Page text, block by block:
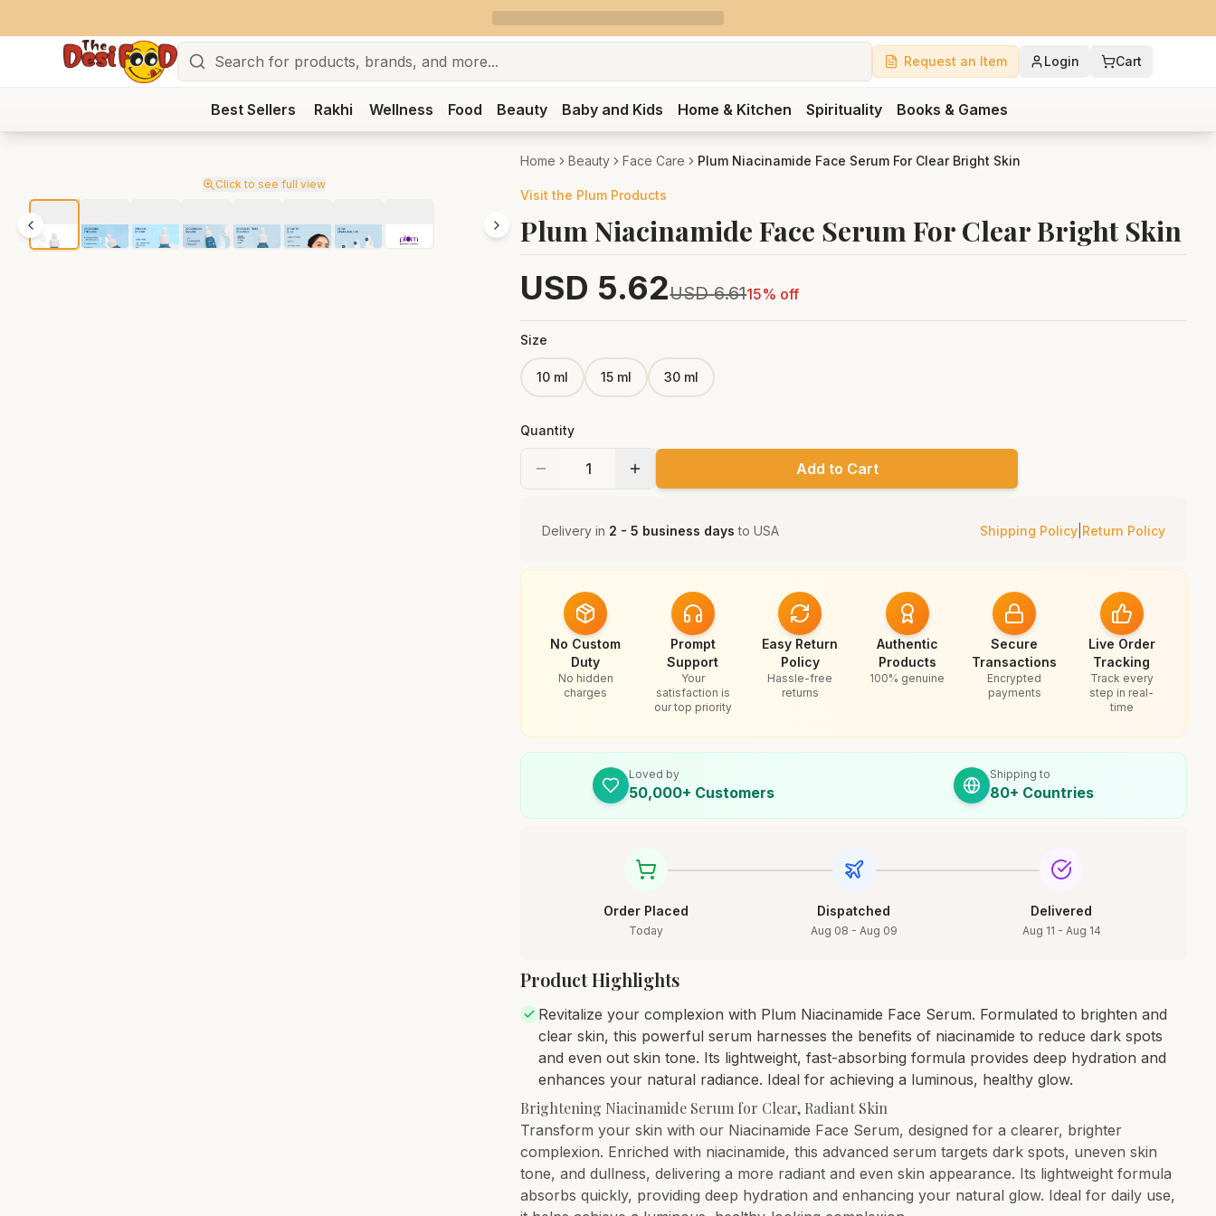
Request an Item Login Cart
Best Sellers Rakhi Wellness Food Beauty Baby and Kids Home & Kitchen Spirituality Books & Games
Click to see full view
Home Beauty Face Care Plum Niacinamide Face Serum For Clear Bright Skin
Visit the Plum Products
Plum Niacinamide Face Serum For Clear Bright Skin
USD 5.62USD 6.6115% off
Size
10 ml 15 ml 30 ml
Quantity
Add to Cart
Delivery in 2 - 5 business days toUSA Shipping Policy| Return Policy
No Custom
Duty
No hidden
charges
Prompt
Support
Your
satisfaction is
our top priority
Easy Return
Policy
Hassle-free
returns
Authentic
Products
100% genuine
Secure
Transactions
Encrypted
payments
Live Order
Tracking
Track every
step in real-
time
Loved by
50,000+ Customers
Shipping to
80+ Countries
Order Placed
Today
Dispatched
Aug 08 - Aug 09
Delivered
Aug 11 - Aug 14
Product Highlights
Revitalize your complexion with Plum Niacinamide Face Serum. Formulated to brighten and
clear skin, this powerful serum harnesses the benefits of niacinamide to reduce dark spots
and even out skin tone. Its lightweight, fast-absorbing formula provides deep hydration and
enhances your natural radiance. Ideal for achieving a luminous, healthy glow.
Brightening Niacinamide Serum for Clear, Radiant Skin
Transform your skin with our Niacinamide Face Serum, designed for a clearer, brighter
complexion. Enriched with niacinamide, this advanced serum targets dark spots, uneven skin
tone, and dullness, delivering a more radiant and even skin appearance. Its lightweight formula
absorbs quickly, providing deep hydration and enhancing your natural glow. Ideal for daily use,